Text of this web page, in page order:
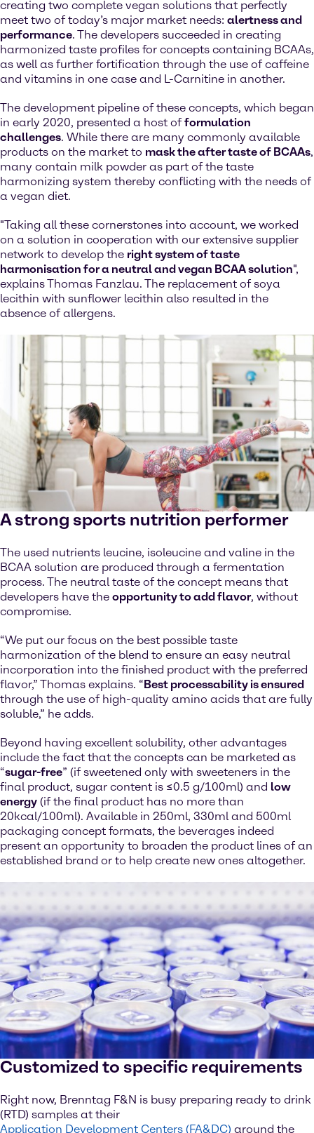
creating two complete vegan solutions that perfectly
meet two of today’s major market needs: alertness and
performance. The developers succeeded in creating
harmonized taste profiles for concepts containing BCAAs,
as well as further fortification through the use of caffeine
and vitamins in one case and L-Carnitine in another.
The development pipeline of these concepts, which began
in early 2020, presented a host of formulation
challenges. While there are many commonly available
products on the market to mask the after taste of BCAAs,
many contain milk powder as part of the taste
harmonizing system thereby conflicting with the needs of
a vegan diet.
"Taking all these cornerstones into account, we worked
on a solution in cooperation with our extensive supplier
network to develop the right system of taste
harmonisation for a neutral and vegan BCAA solution",
explains Thomas Fanzlau. The replacement of soya
lecithin with sunflower lecithin also resulted in the
absence of allergens.
A strong sports nutrition performer
The used nutrients leucine, isoleucine and valine in the
BCAA solution are produced through a fermentation
process. The neutral taste of the concept means that
developers have the opportunity to add flavor, without
compromise.
“We put our focus on the best possible taste
harmonization of the blend to ensure an easy neutral
incorporation into the finished product with the preferred
flavor,” Thomas explains. “Best processability is ensured
through the use of high-quality amino acids that are fully
soluble,” he adds.
Beyond having excellent solubility, other advantages
include the fact that the concepts can be marketed as
“sugar-free” (if sweetened only with sweeteners in the
final product, sugar content is ≤0.5 g/100ml) and low
energy (if the final product has no more than
20kcal/100ml). Available in 250ml, 330ml and 500ml
packaging concept formats, the beverages indeed
present an opportunity to broaden the product lines of an
established brand or to help create new ones altogether.
Customized to specific requirements
Right now, Brenntag F&N is busy preparing ready to drink
(RTD) samples at their
Application Development Centers (FA&DC) around the